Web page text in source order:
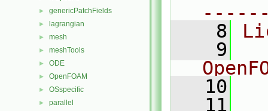
► genericPatchFields
► lagrangian
► mesh
► meshTools
► ODE
► OpenFOAM
► OSspecific
► parallel
    8
    9
   10
   11